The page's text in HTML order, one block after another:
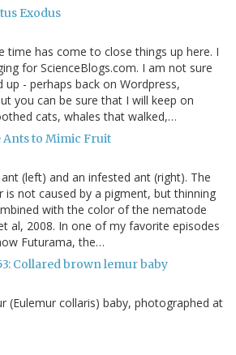
Exodus
time has come to close things up here. I
for ScienceBlogs.com. I am not sure
up - perhaps back on Wordpress,
you can be sure that I will keep on
cats, whales that walked,…
Ants to Mimic Fruit
(left) and an infested ant (right). The
not caused by a pigment, but thinning
with the color of the nematode
al, 2008. In one of my favorite episodes
Futurama, the…
Collared brown lemur baby
(Eulemur collaris) baby, photographed at